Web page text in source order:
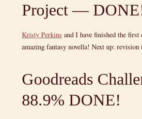
Project —
Kristy Perkins and I have finished the
amazing fantasy novella! Next up:
Goodreads
88.9% DONE!